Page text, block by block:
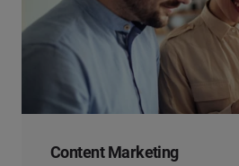
Content Marketing